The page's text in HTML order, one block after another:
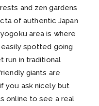
and zen gardens
of authentic Japan
area is where
spotted going
run in traditional
giants are
you ask nicely but
online to see a real